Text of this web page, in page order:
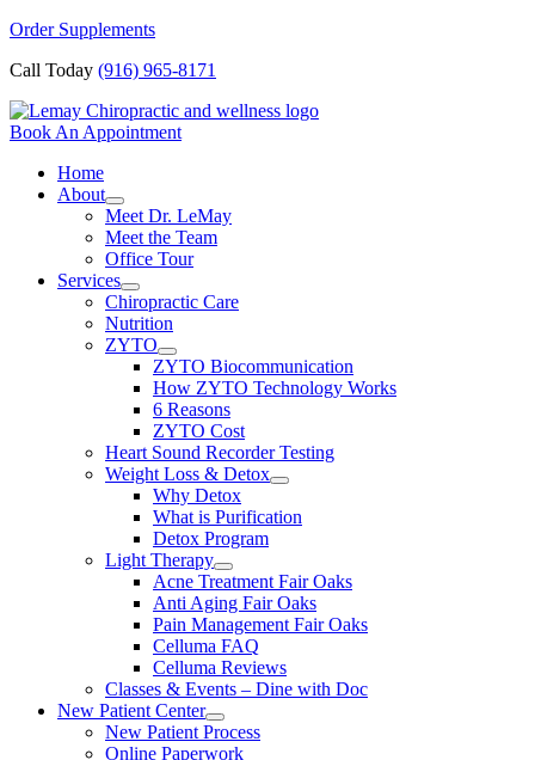
Skip
content
Order Supplements
Call Today (916) 965-8171
Book An Appointment
Home
About
Meet Dr. LeMay
Meet the Team
Office Tour
Services
Chiropractic Care
Nutrition
ZYTO
ZYTO Biocommunication
How ZYTO Technology Works
6 Reasons
ZYTO Cost
Heart Sound Recorder Testing
Weight Loss & Detox
Why Detox
What is Purification
Detox Program
Light Therapy
Acne Treatment Fair Oaks
Anti Aging Fair Oaks
Pain Management Fair Oaks
Celluma FAQ
Celluma Reviews
Classes & Events – Dine with Doc
New Patient Center
New Patient Process
Online Paperwork